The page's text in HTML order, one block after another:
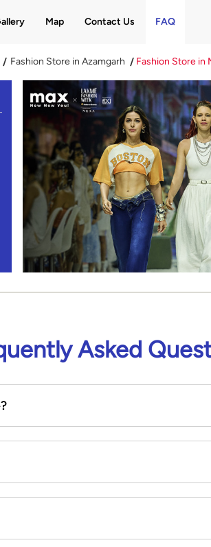
Map Contact Us FAQ
Fashion Store in Azamgarh Fashion Store in
Asked